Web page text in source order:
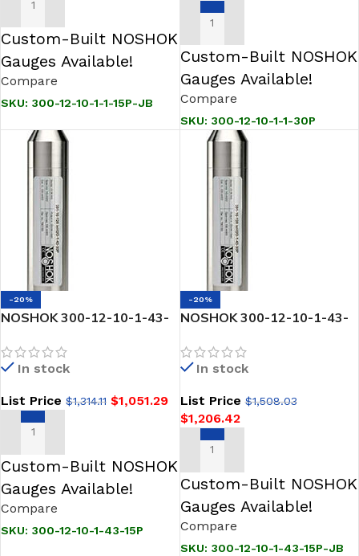
ADD TO CART
Custom-Built NOSHOK
Gauges Available!
Compare
SKU: 300-12-10-1-1-15P-JB
ADD TO CART
Custom-Built NOSHOK
Gauges Available!
Compare
SKU: 300-12-10-1-1-30P
-20%
NOSHOK 300-12-10-1-43-
Level Transmitter
In stock
List Price $1,314.11 $1,051.29
ADD TO CART
Custom-Built NOSHOK
Gauges Available!
Compare
SKU: 300-12-10-1-43-15P
-20%
NOSHOK 300-12-10-1-43-
& Level Transmitter
In stock
List Price$1,508.03
$1,206.42
ADD TO CART
Custom-Built NOSHOK
Gauges Available!
Compare
SKU: 300-12-10-1-43-15P-JB